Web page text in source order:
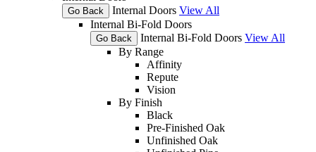
Go Back Internal Doors View All
Internal Bi-Fold Doors
Go Back Internal Bi-Fold Doors View All
By Range
Affinity
Repute
Vision
By Finish
Black
Pre-Finished Oak
Unfinished Oak